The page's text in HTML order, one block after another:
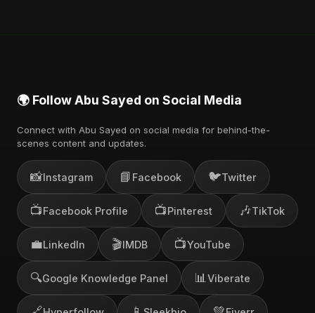
🌍 Follow Abu Sayed on Social Media
Connect with Abu Sayed on social media for behind-the-
scenes content and updates.
📸Instagram 📘 Facebook 🐦Twitter
📺Facebook Profile 📺Pinterest 🎶TikTok
💼LinkedIn 🎬IMDB 📺YouTube
🔍Google Knowledge Panel 📊 Viberate